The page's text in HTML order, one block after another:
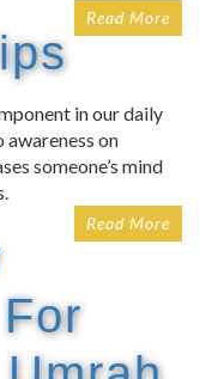
Read More
in our daily
on
someone’s mind
Read More